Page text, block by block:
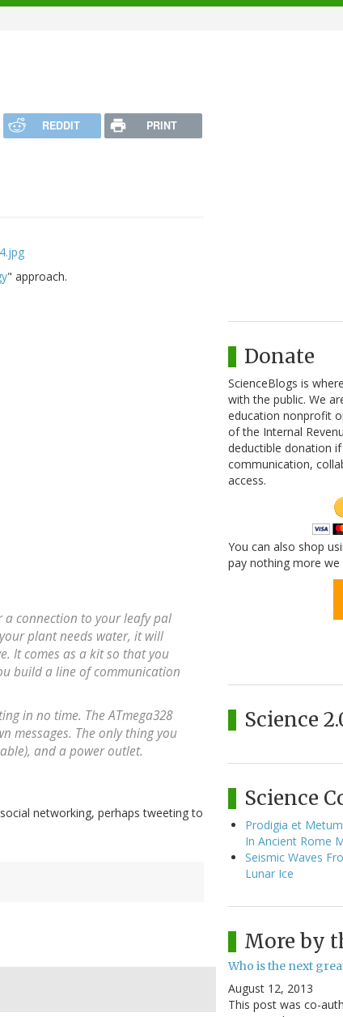
REDDIT PRINT
" approach.
connection to your leafy pal
plant needs water, it will
It comes as a kit so that you
build a line of communication
in no time. The ATmega328
messages. The only thing you
and a power outlet.
networking, perhaps tweeting to
Donate
ScienceBlogs is
with the public. We
education nonprofit
of the Internal
deductible donation
communication,
access.
You can also shop
pay nothing more
Science
Science
Prodigia et
In Ancient Rome
Seismic Waves
Lunar Ice
More by
Who is the next
August 12, 2013
This post was co-